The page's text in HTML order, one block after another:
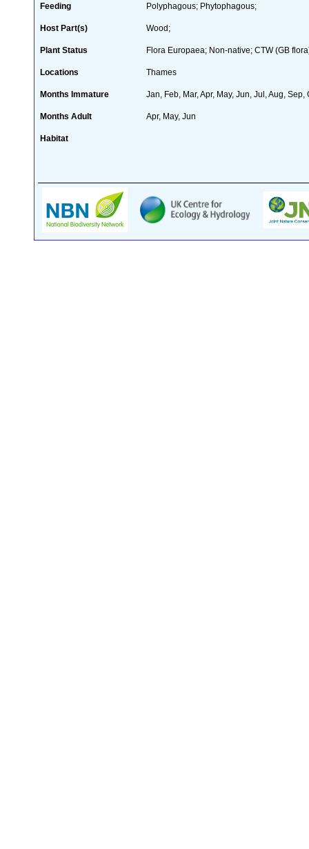
Feeding Polyphagous; Phytophagous;
Host Part(s) Wood;
Plant Status Flora Europaea; Non-native; CTW (GB
Locations Thames
Months Immature Jan, Feb, Mar, Apr, May, Jun, Jul, Aug, Sep,
Months Adult Apr, May, Jun
Habitat